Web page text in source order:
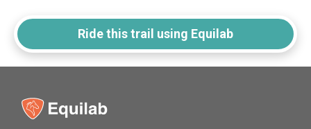
Ride this trail using Equilab